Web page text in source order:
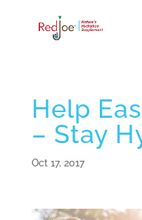
Help
– Stay
Oct 17, 2017